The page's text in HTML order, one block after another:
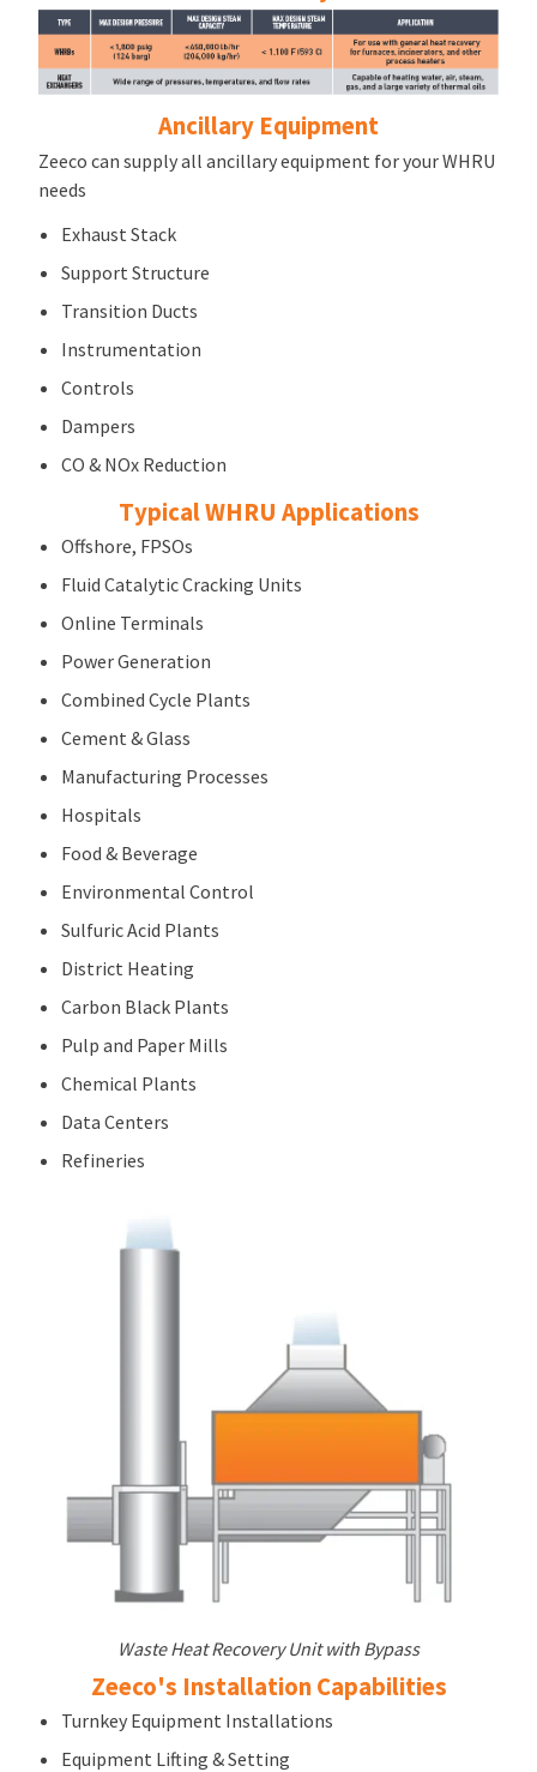
Ancillary Equipment
Zeeco can supply all ancillary equipment for your WHRU
needs
Exhaust Stack
Support Structure
Transition Ducts
Instrumentation
Controls
Dampers
CO & NOx Reduction
Typical WHRU Applications
Offshore, FPSOs
Fluid Catalytic Cracking Units
Online Terminals
Power Generation
Combined Cycle Plants
Cement & Glass
Manufacturing Processes
Hospitals
Food & Beverage
Environmental Control
Sulfuric Acid Plants
District Heating
Carbon Black Plants
Pulp and Paper Mills
Chemical Plants
Data Centers
Refineries
Waste Heat Recovery Unit with Bypass
Zeeco's Installation Capabilities
Turnkey Equipment Installations
Equipment Lifting & Setting